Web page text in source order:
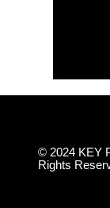
© 2024 KEY
Rights